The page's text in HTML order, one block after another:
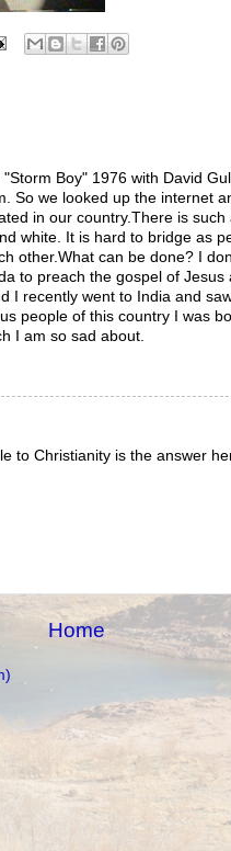
Boy" 1976 with David
So we looked up the internet
in our country.There is such
white. It is hard to bridge as
other.What can be done? I
to preach the gospel of Jesus
I recently went to India and
people of this country I was
I am so sad about.
to Christianity is the answer
Home